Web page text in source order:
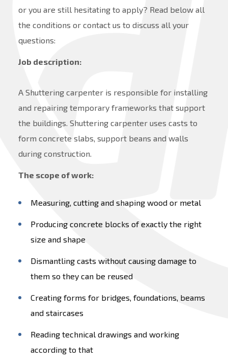
or you are still hesitating to apply? Read below all
the conditions or contact us to discuss all your
questions:
Job description:
A Shuttering carpenter is responsible for installing
and repairing temporary frameworks that support
the buildings. Shuttering carpenter uses casts to
form concrete slabs, support beans and walls
during construction.
The scope of work:
Measuring, cutting and shaping wood or metal
Producing concrete blocks of exactly the right
size and shape
Dismantling casts without causing damage to
them so they can be reused
Creating forms for bridges, foundations, beams
and staircases
Reading technical drawings and working
according to that